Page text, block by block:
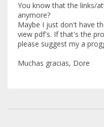
You know that the links/
anymore?
Maybe I just don't have
view pdf's. If that's the
please suggest my a
Muchas gracias, Dore